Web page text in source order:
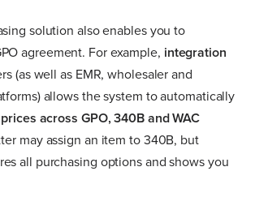
solution also enables you to
agreement. For example, integration
(as well as EMR, wholesaler and
allows the system to automatically
across GPO, 340B and WAC
may assign an item to 340B, but
all purchasing options and shows you